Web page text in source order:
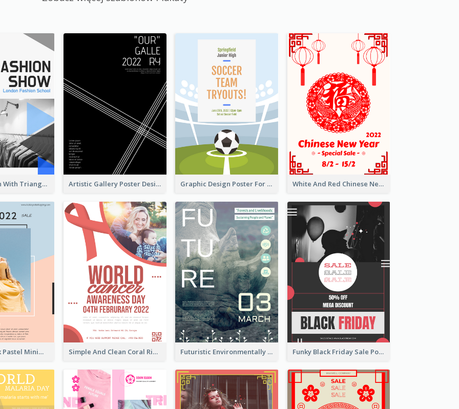
Poster Design With Triangular Decoration Artistic Gallery Poster Designed With Lines And Space Graphic Design Poster For Team Tryouts Event White And Red Chinese New Year Sale Poster
Blue And Pink Pastel Minimal Sale Poster Simple And Clean Coral Ribbon Poster Design Idea Futuristic Environmentally Friendly Messages Poster Design Funky Black Friday Sale Poster Design Template